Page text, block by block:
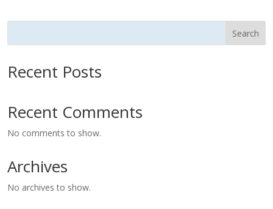
Search
Recent Posts
Recent Comments
No comments to show.
Archives
No archives to show.